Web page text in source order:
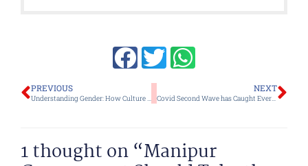
Prev
PREVIOUS
Understanding Gender: How Culture and Biology Have Differentiated Gender Roles for Ages
NEXT
Covid Second Wave has Caught Everyone Unprepared but There are Still Ways the Govt and Public Can Fight Back Together
1 thought on “Manipur